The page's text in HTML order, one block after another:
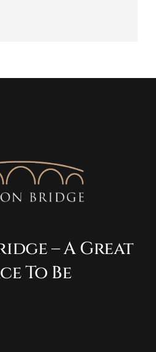
– A Great
To Be